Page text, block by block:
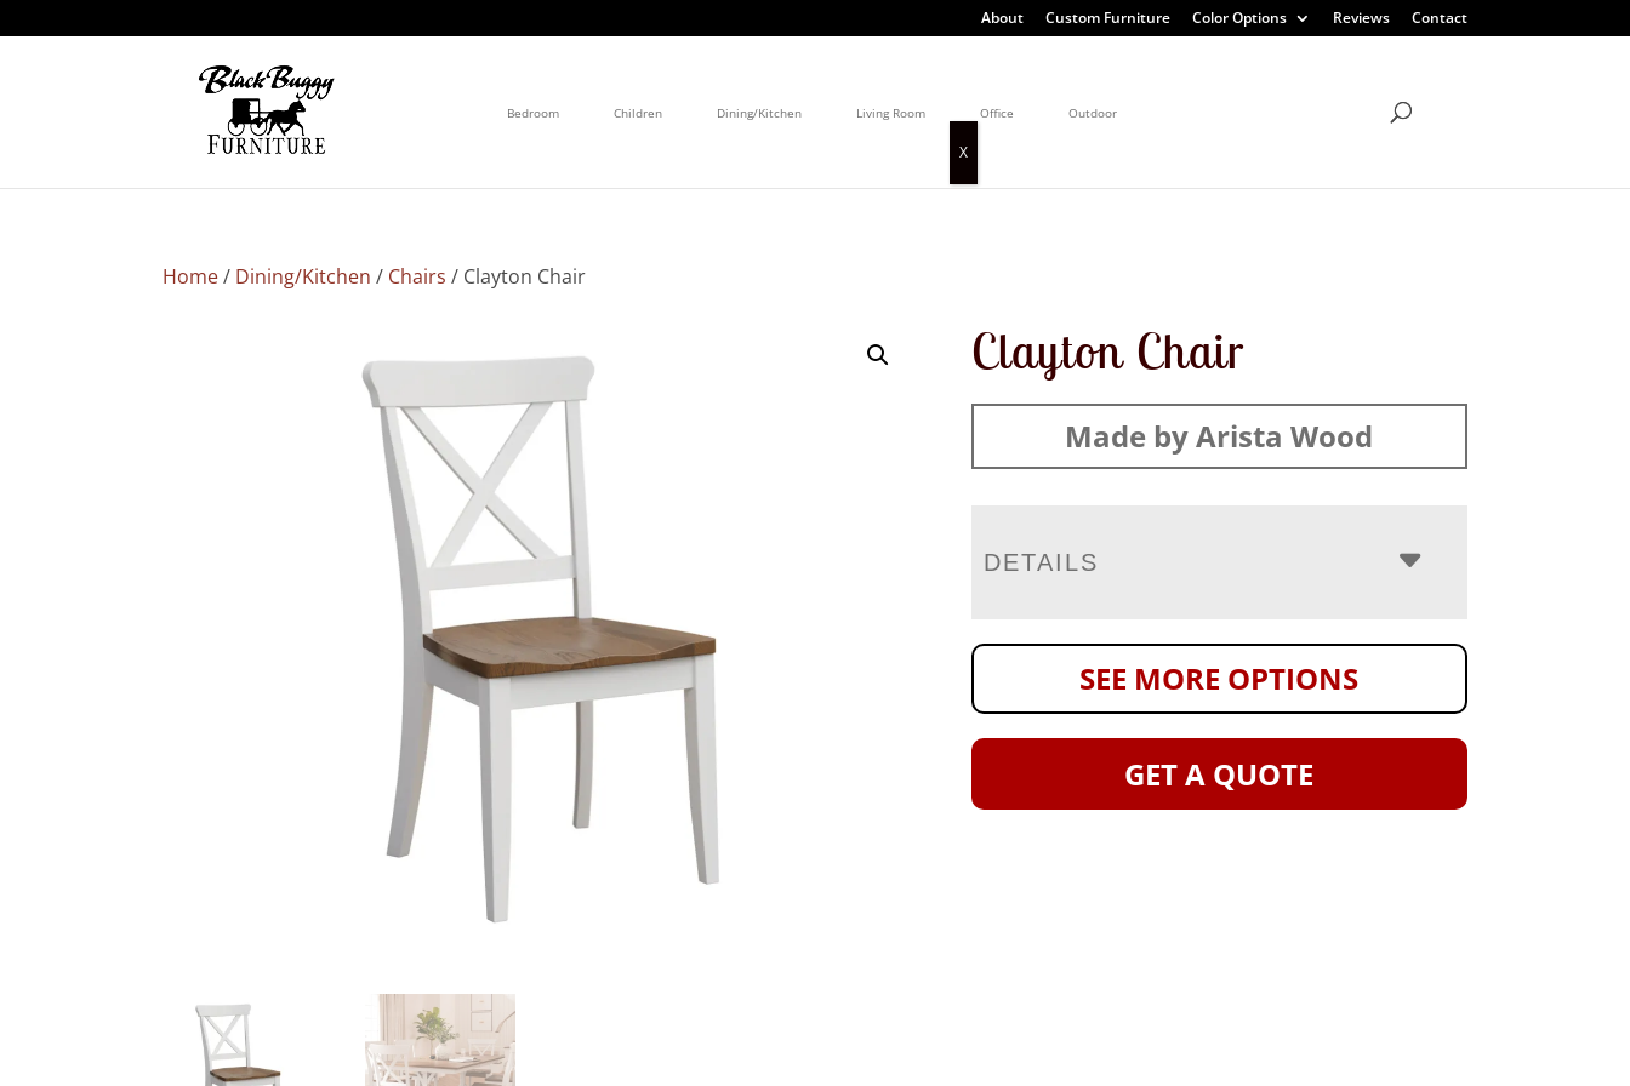
About Custom Furniture Color Options Reviews Contact
Bedroom Children Dining/Kitchen Living Room Office Outdoor
Home/ Dining/Kitchen / Chairs / Clayton Chair
Clayton Chair
Made by Arista Wood
DETAILS
SEE MORE OPTIONS
GET A QUOTE